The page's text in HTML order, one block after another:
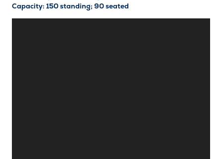
Capacity: 150 standing; 90 seated